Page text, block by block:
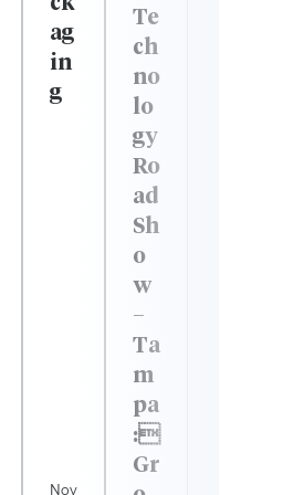
ag
in
g
Nov
Te
ch
no
lo
gy
Ro
ad
Sh
o
w
–
Ta
m
pa
:
Gr